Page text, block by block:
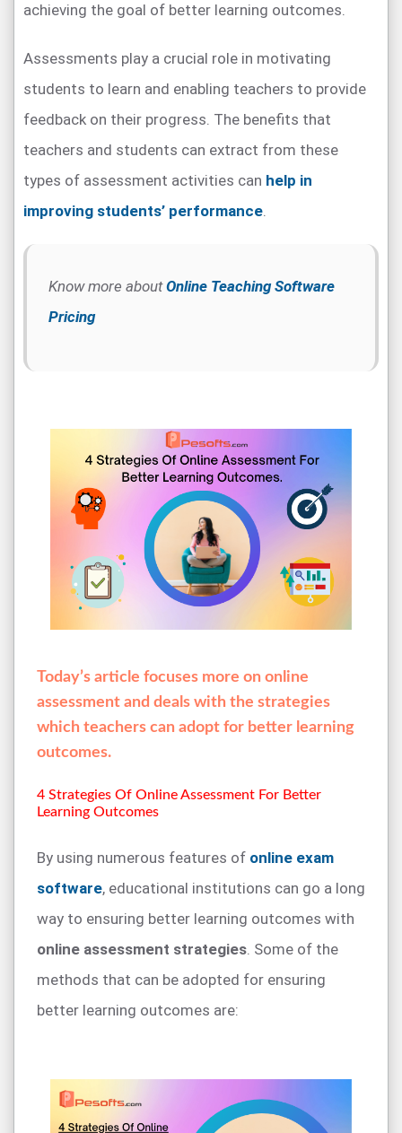
achieving the goal of better learning outcomes.
Assessments play a crucial role in motivating
students to learn and enabling teachers to provide
feedback on their progress. The benefits that
teachers and students can extract from these
types of assessment activities can help in
improving students’ performance.
Know more aboutOnline Teaching Software
Pricing
Today’s article focuses more on online
assessment and deals with the strategies
which teachers can adopt for better learning
outcomes.
4 Strategies Of Online Assessment For Better
Learning Outcomes
By using numerous features of online exam
software, educational institutions can go a long
way to ensuring better learning outcomes with
online assessment strategies. Some of the
methods that can be adopted for ensuring
better learning outcomes are: